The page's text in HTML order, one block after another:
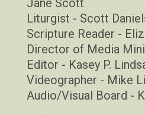
Jane Scott
Liturgist - Scott
Scripture Reader -
Director of Media
Editor - Kasey P.
Videographer - Mike
Audio/Visual Board -